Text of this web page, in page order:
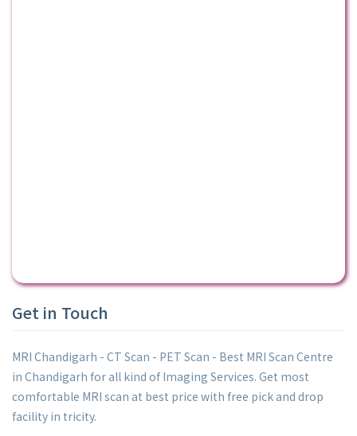
Get in Touch
MRI Chandigarh - CT Scan - PET Scan - Best MRI Scan Centre
in Chandigarh for all kind of Imaging Services. Get most
comfortable MRI scan at best price with free pick and drop
facility in tricity.